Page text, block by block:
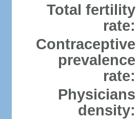
Total fertility
rate:
Contraceptive
prevalence
rate:
Physicians
density: